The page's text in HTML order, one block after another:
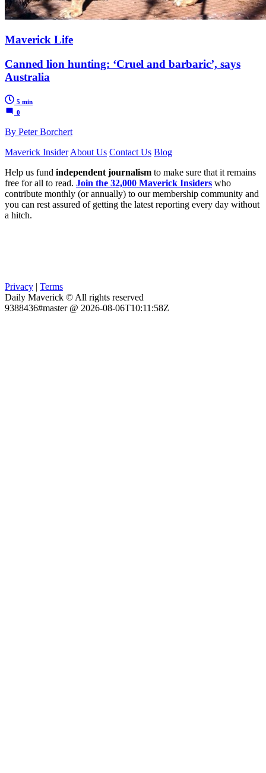
Maverick Life
Canned lion hunting: ‘Cruel and barbaric’, says
Australia
5 min
0
By Peter Borchert
Maverick Insider About Us Contact Us Blog
Help us fund independent journalism to make sure that it remains
free for all to read. Join the 32,000 Maverick Insiders who
contribute monthly (or annually) to our membership community and
you can rest assured of getting the latest reporting every day without
a hitch.
Privacy | Terms
Daily Maverick © All rights reserved
9388436#master @ 2026-08-06T10:11:58Z